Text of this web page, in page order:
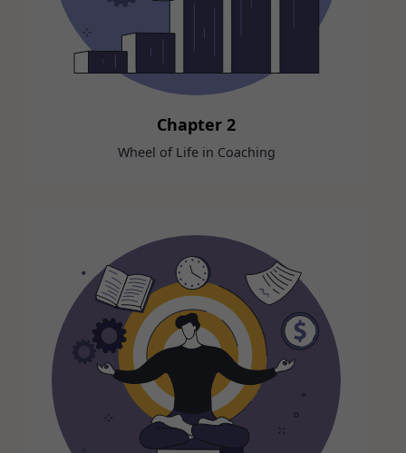
Chapter 2
Wheel of Life in Coaching